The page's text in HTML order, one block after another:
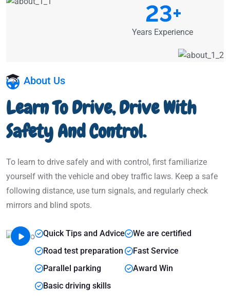
23+
Years Experience
About Us
Learn To Drive, Drive With
Safety And Control.
To learn to drive safely and with control, first familiarize
yourself with the vehicle and obey traffic laws. Keep a safe
following distance, use turn signals, and regularly check
mirrors and blind spots.
Quick Tips and Advice
Road test preparation
Parallel parking
Basic driving skills
We are certified
Fast Service
Award Win